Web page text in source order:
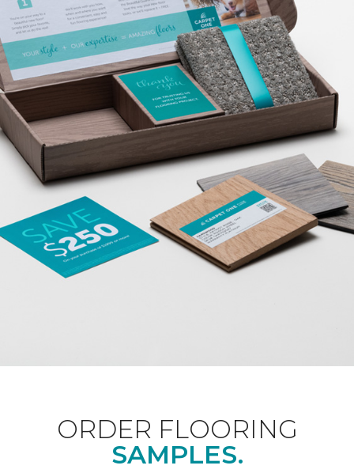
ORDER FLOORING
SAMPLES.